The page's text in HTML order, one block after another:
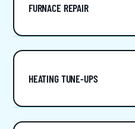
FURNACE REPAIR
HEATING TUNE-UPS